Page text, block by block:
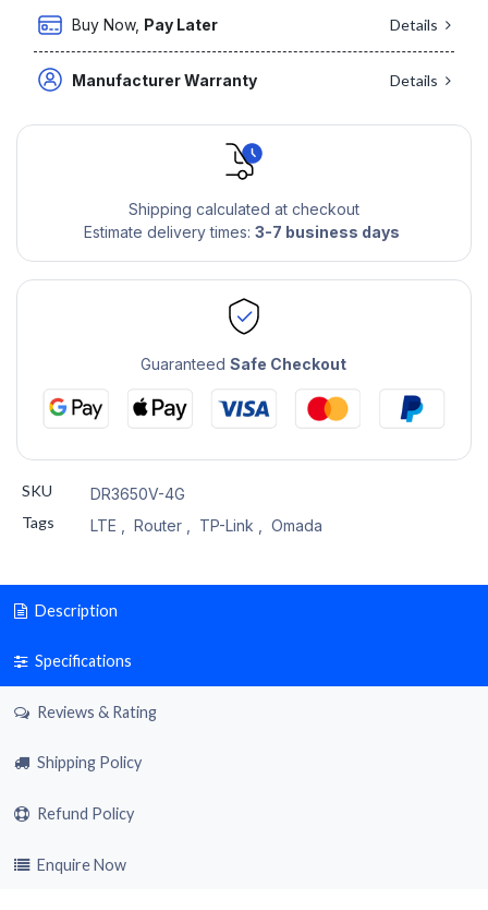
Buy Now, Pay Later Details
Manufacturer Warranty Details
Shipping calculated at checkout
Estimate delivery times: 3-7 business days
GuaranteedSafe Checkout
SKU
DR3650V-4G
Tags
LTE Router, TP-Link Omada
Description
Specifications
Reviews & Rating
Shipping Policy
Refund Policy
Enquire Now